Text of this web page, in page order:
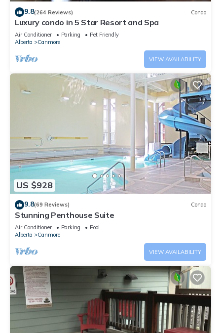
9.8(264 Reviews) Condo
Luxury condo in 5 Star Resort and Spa
Air Conditioner Parking
Pet Friendly
Alberta
Canmore
VIEW AVAILABILITY
US $928
9.8(69 Reviews) Condo
Stunning Penthouse Suite
Air Conditioner Parking
Pool
Alberta
Canmore
VIEW AVAILABILITY